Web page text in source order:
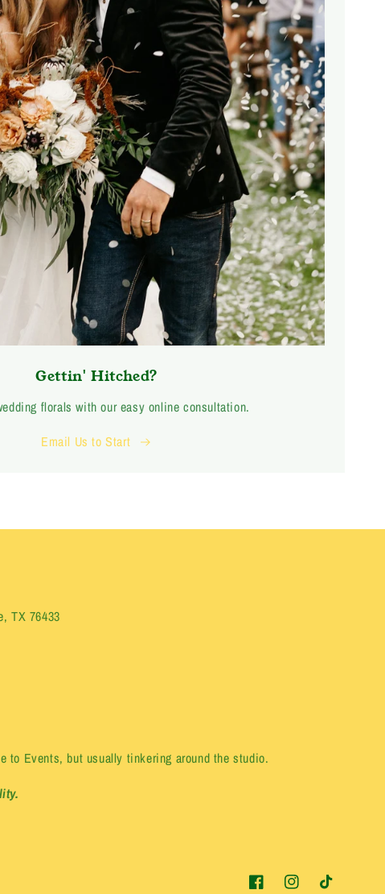
Gettin' Hitched?
florals with our easy online consultation.
Email Us to Start
TX 76433
to Events, but usually tinkering around the studio.
FacebookInstagramTikTok